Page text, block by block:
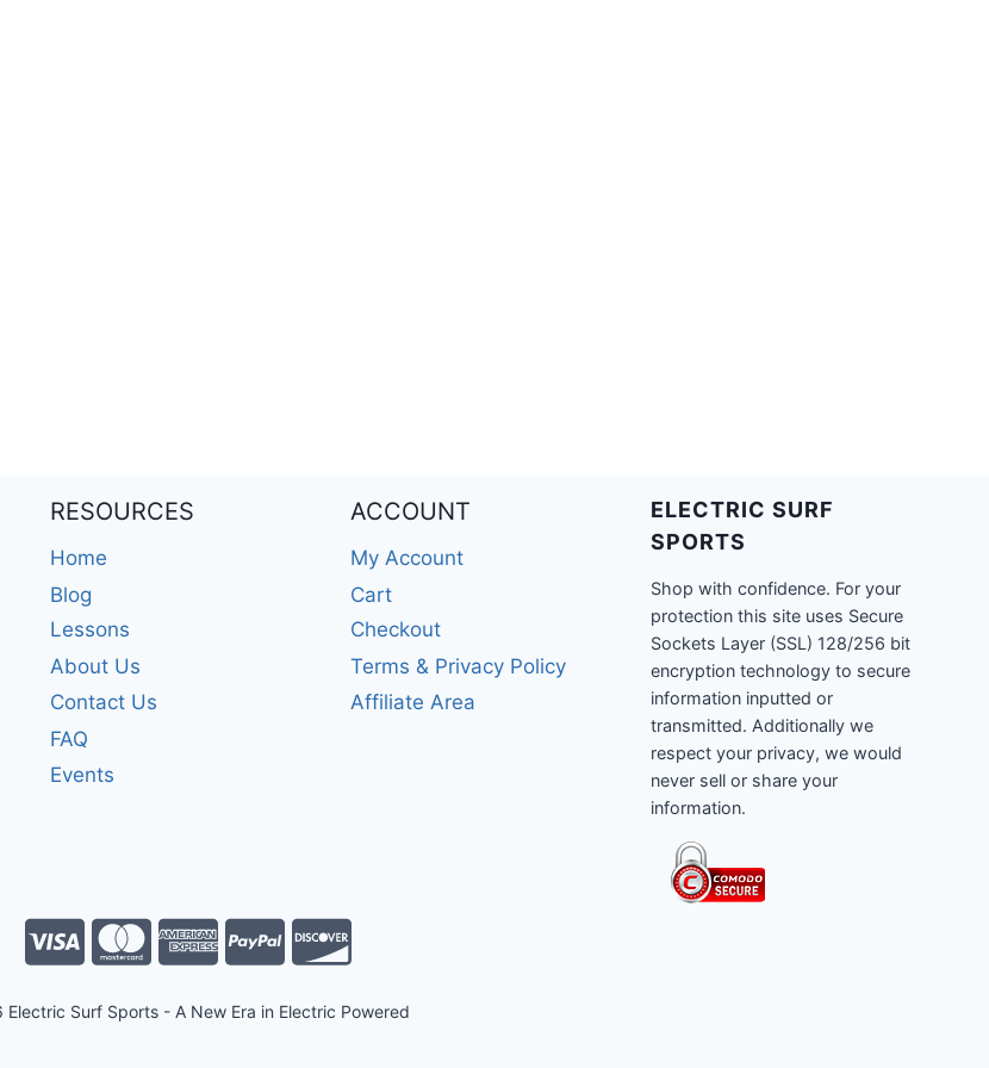
RESOURCES
Home
Blog
Lessons
About Us
Contact Us
FAQ
Events
ACCOUNT
My Account
Cart
Checkout
Terms & Privacy Policy
Affiliate Area
ELECTRIC SURF
SPORTS
Shop with confidence. For your
protection this site uses Secure
Sockets Layer (SSL) 128/256 bit
encryption technology to secure
information inputted or
transmitted. Additionally we
respect your privacy, we would
never sell or share your
information.
Surf Sports - A New Era in Electric Powered